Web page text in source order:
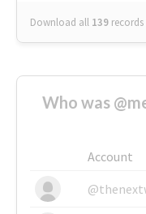
Download all 139 records
Who was
Account